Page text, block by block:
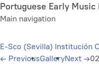
Skip
to
content
Portuguese Early Music
Main navigation
E-Sco (Sevilla) Institución
← PreviousGalleryNext →